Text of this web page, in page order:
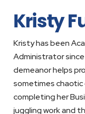
Kristy
Kristy has been
Administrator since
demeanor helps
sometimes
completing her
juggling work and